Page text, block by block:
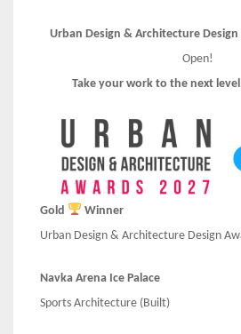
Urban Design & Architecture Design
Open!
Take your work to the next
Gold
Winner
Urban Design & Architecture Design
Navka Arena Ice Palace
Sports Architecture (Built)